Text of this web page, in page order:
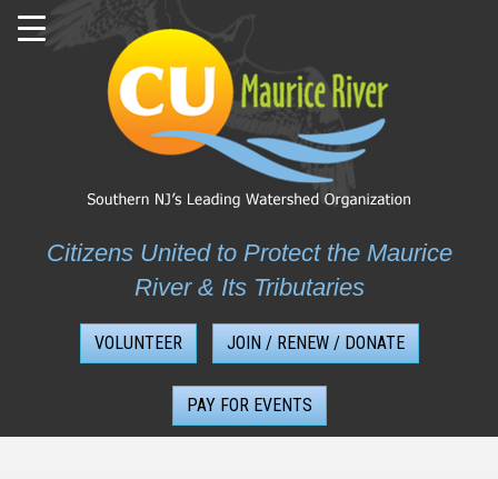
Skip
Citizens United to Protect the Maurice
River & Its Tributaries
VOLUNTEER JOIN / RENEW / DONATE
PAY FOR EVENTS